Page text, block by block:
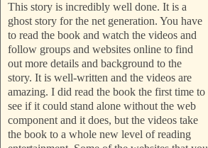
This story is incredibly well done. It is a
ghost story for the net generation. You have
to read the book and watch the videos and
follow groups and websites online to find
out more details and background to the
story. It is well-written and the videos are
amazing. I did read the book the first time to
see if it could stand alone without the web
component and it does, but the videos take
the book to a whole new level of reading